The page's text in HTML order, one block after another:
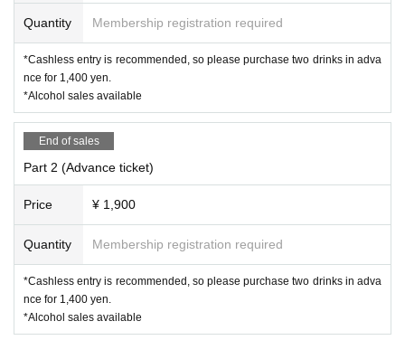
Quantity Membership registration required
*Cashless entry is recommended, so please purchase two drinks in adva
nce for 1,400 yen.
*Alcohol sales available
End of sales
Part 2 (Advance ticket)
Price ¥ 1,900
Quantity Membership registration required
*Cashless entry is recommended, so please purchase two drinks in adva
nce for 1,400 yen.
*Alcohol sales available